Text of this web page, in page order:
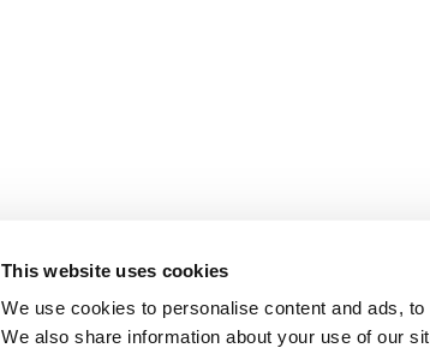
This website uses cookies
We use cookies to personalise content and ads,
We also share information about your use of our